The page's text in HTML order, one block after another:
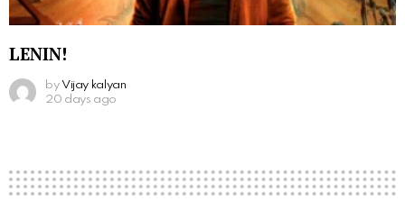
LENIN!
by Vijay kalyan
20 days ago